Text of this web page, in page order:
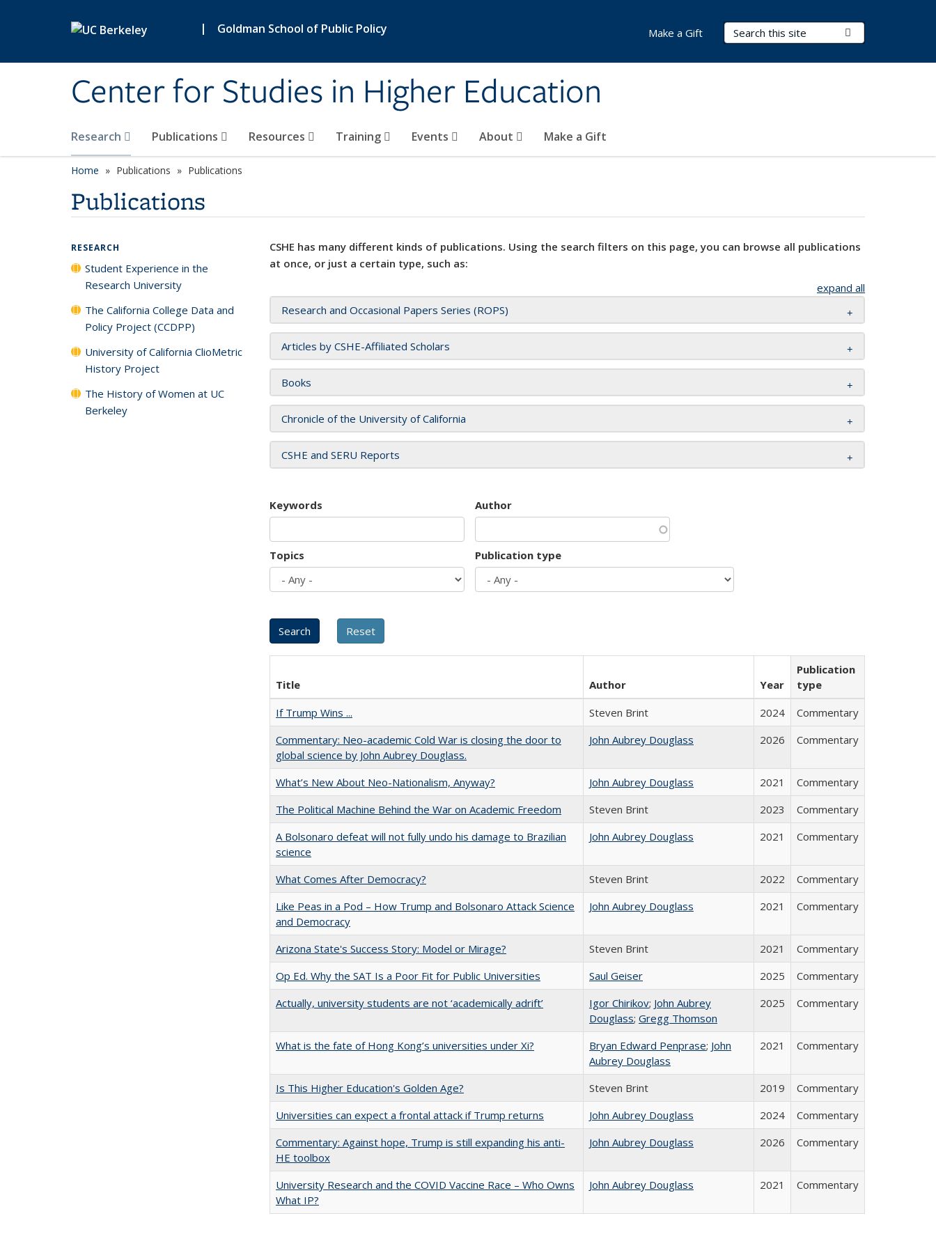
| Goldman School of Public Policy
Center for Studies in Higher Education
Search Terms
Research Publications Resources Training Events About Make a Gift
Make a Gift
Home Publications Publications
Publications
CSHE has many different kinds of publications. Using the search filters on this page, you can browse all publications
at once, or just a certain type, such as:
expand all
Research and Occasional Papers Series (ROPS)
Articles by CSHE-Affiliated Scholars
Books
Chronicle of the University of California
CSHE and SERU Reports
Keywords Author
Topics Publication type
Title Author Year
Publication
type
If Trump Wins ...
Steven Brint 2024
Commentary
Commentary: Neo-academic Cold War is closing the door to
global science by John Aubrey Douglass.
John Aubrey Douglass 2026 Commentary
What’s New About Neo-Nationalism, Anyway? John Aubrey Douglass 2021
Commentary
The Political Machine Behind the War on Academic Freedom
Steven Brint 2023
Commentary
A Bolsonaro defeat will not fully undo his damage to Brazilian
science
John Aubrey Douglass 2021 Commentary
What Comes After Democracy? Steven Brint 2022
Commentary
Like Peas in a Pod – How Trump and Bolsonaro Attack Science
and Democracy
John Aubrey Douglass 2021 Commentary
Arizona State's Success Story: Model or Mirage? Steven Brint 2021
Commentary
Op Ed. Why the SAT Is a Poor Fit for Public Universities
Saul Geiser 2025
Commentary
Actually, university students are not ‘academically adrift’
Igor Chirikov; John Aubrey
Douglass; Gregg Thomson
2025 Commentary
What is the fate of Hong Kong’s universities under Xi? Bryan Edward Penprase; John
Aubrey Douglass
2021 Commentary
Is This Higher Education's Golden Age? Steven Brint 2019
Commentary
Universities can expect a frontal attack if Trump returns
John Aubrey Douglass 2024
Commentary
Commentary: Against hope, Trump is still expanding his anti-
HE toolbox
John Aubrey Douglass 2026 Commentary
University Research and the COVID Vaccine Race – Who Owns
What IP?
John Aubrey Douglass 2021 Commentary
RESEARCH
Student Experience in the
Research University
The California College Data and
Policy Project (CCDPP)
University of California ClioMetric
History Project
The History of Women at UC
Berkeley